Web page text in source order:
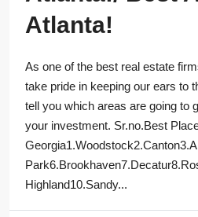
Atlanta!
As one of the best real estate
take pride in keeping our ears to
tell you which areas are going to
your investment. Sr.no.Best
Highland10.Sandy...